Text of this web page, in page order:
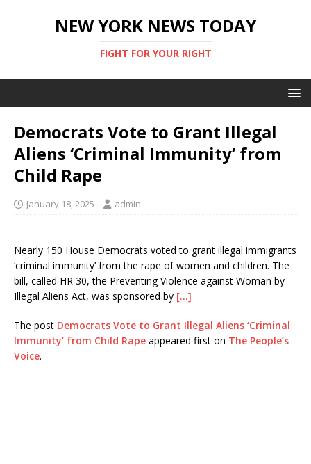
NEW YORK NEWS TODAY
FIGHT FOR YOUR RIGHT
Democrats Vote to Grant Illegal
Aliens ‘Criminal Immunity’ from
Child Rape
January 18, 2025 admin
Nearly 150 House Democrats voted to grant illegal immigrants
‘criminal immunity’ from the rape of women and children. The
bill, called HR 30, the Preventing Violence against Woman by
Illegal Aliens Act, was sponsored by […]
The post Democrats Vote to Grant Illegal Aliens ‘Criminal
Immunity’ from Child Rape appeared first on The People’s
Voice.